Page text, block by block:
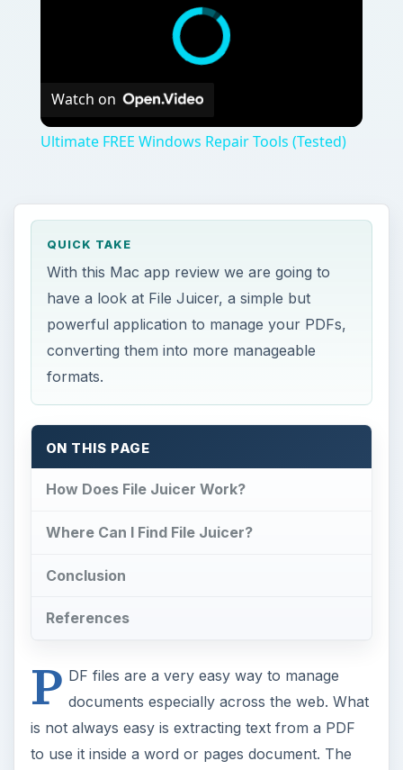
Watch on
Ultimate FREE Windows Repair Tools (Tested)
QUICK TAKE
With this Mac app review we are going to
have a look at File Juicer, a simple but
powerful application to manage your PDFs,
converting them into more manageable
formats.
ON THIS PAGE
How Does File Juicer Work?
Where Can I Find File Juicer?
Conclusion
References
P DF files are a very easy way to manage
documents especially across the web. What
is not always easy is extracting text from a PDF
to use it inside a word or pages document. The